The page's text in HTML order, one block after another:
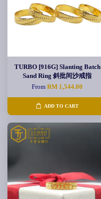
TURBO [916G] Slanting Batch
Sand Ring 斜批间沙戒指
FromRM 1,544.00
ADD TO CART